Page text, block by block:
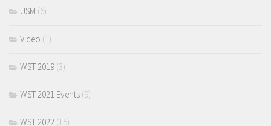
USM (6)
Video (1)
WST 2019 (3)
WST 2021 Events (9)
WST 2022 (15)